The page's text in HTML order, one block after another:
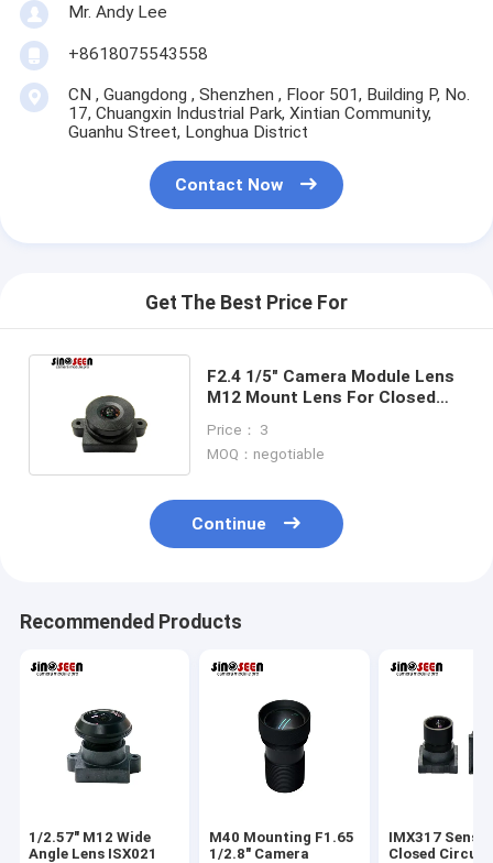
Mr. Andy Lee
+8618075543558
CN , Guangdong , Shenzhen , Floor 501, Building P, No.
17, Chuangxin Industrial Park, Xintian Community,
Guanhu Street, Longhua District
Contact Now
Get The Best Price For
F2.4 1/5" Camera Module Lens
M12 Mount Lens For Closed
Price： 3
MOQ：negotiable
Continue
Recommended Products
1/2.57" M12 Wide
Angle Lens ISX021
M40 Mounting F1.65
1/2.8" Camera
IMX317
Closed Circuit